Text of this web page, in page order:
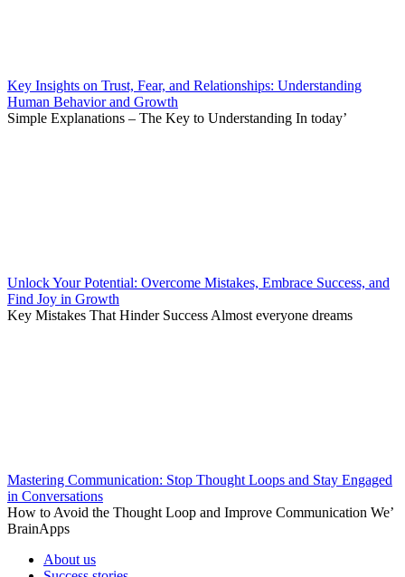
Key Insights on Trust, Fear, and Relationships: Understanding
Human Behavior and Growth
Simple Explanations – The Key to Understanding In today’
Unlock Your Potential: Overcome Mistakes, Embrace Success, and
Find Joy in Growth
Key Mistakes That Hinder Success Almost everyone dreams
Mastering Communication: Stop Thought Loops and Stay Engaged
in Conversations
How to Avoid the Thought Loop and Improve Communication We’
BrainApps
About us